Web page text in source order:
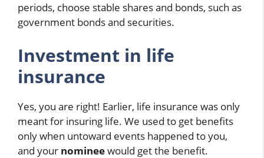
periods, choose stable shares and bonds, such as
government bonds and securities.
Investment in life
insurance
Yes, you are right! Earlier, life insurance was only
meant for insuring life. We used to get benefits
only when untoward events happened to you,
and your nomineewould get the benefit.